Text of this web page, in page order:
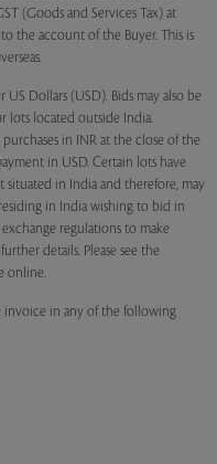
(Goods and Services Tax) at
the account of the Buyer. This is
Dollars (USD). Bids may also be
lots located outside India.
in INR at the close of the
in USD. Certain lots have
situated in India and therefore, may
in India wishing to bid in
regulations to make
details. Please see the
online.
invoice in any of the following